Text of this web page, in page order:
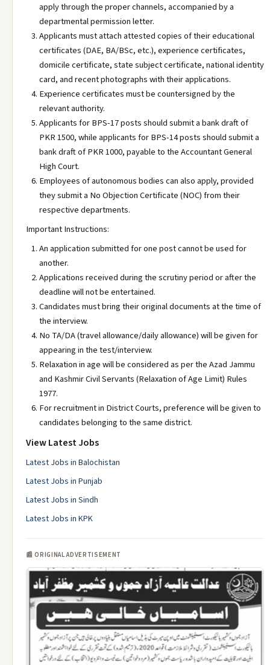
apply through the proper channels, accompanied by a
departmental permission letter.
Applicants must attach attested copies of their educational
certificates (DAE, BA/BSc, etc.), experience certificates,
domicile certificate, state subject certificate, national identity
card, and recent photographs with their applications.
Experience certificates must be countersigned by the
relevant authority.
Applicants for BPS-17 posts should submit a bank draft of
PKR 1500, while applicants for BPS-14 posts should submit a
bank draft of PKR 1000, payable to the Accountant General
High Court.
Employees of autonomous bodies can also apply, provided
they submit a No Objection Certificate (NOC) from their
respective departments.
Important Instructions:
An application submitted for one post cannot be used for
another.
Applications received during the scrutiny period or after the
deadline will not be entertained.
Candidates must bring their original documents at the time of
the interview.
No TA/DA (travel allowance/daily allowance) will be given for
appearing in the test/interview.
Relaxation in age will be considered as per the Azad Jammu
and Kashmir Civil Servants (Relaxation of Age Limit) Rules
1977.
For recruitment in District Courts, preference will be given to
candidates belonging to the same district.
View Latest Jobs
Latest Jobs in Balochistan
Latest Jobs in Punjab
Latest Jobs in Sindh
Latest Jobs in KPK
📰 ORIGINAL ADVERTISEMENT